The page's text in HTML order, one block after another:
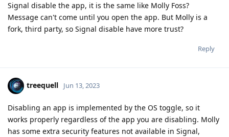
Signal disable the app, it is the same like Molly Foss?
Message can't come until you open the app. But Molly is a
fork, third party, so Signal disable have more trust?
Reply
treequell Jun 13, 2023
Disabling an app is implemented by the OS toggle, so it
works properly regardless of the app you are disabling. Molly
has some extra security features not available in Signal,